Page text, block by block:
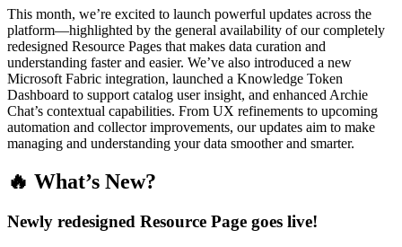
This month, we’re excited to launch powerful updates across the
platform—highlighted by the general availability of our completely
redesigned Resource Pages that makes data curation and
understanding faster and easier. We’ve also introduced a new
Microsoft Fabric integration, launched a Knowledge Token
Dashboard to support catalog user insight, and enhanced Archie
Chat’s contextual capabilities. From UX refinements to upcoming
automation and collector improvements, our updates aim to make
managing and understanding your data smoother and smarter.
🔥 What’s New?
Newly redesigned Resource Page goes live!